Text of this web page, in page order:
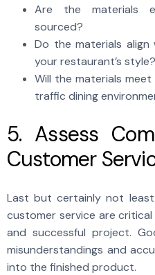
Are the materials
sourced?
Do the materials
your restaurant’s style?
Will the materials
traffic dining
5. Assess
Customer
Last but certainly not
customer service are
and successful project.
misunderstandings and
into the finished product.